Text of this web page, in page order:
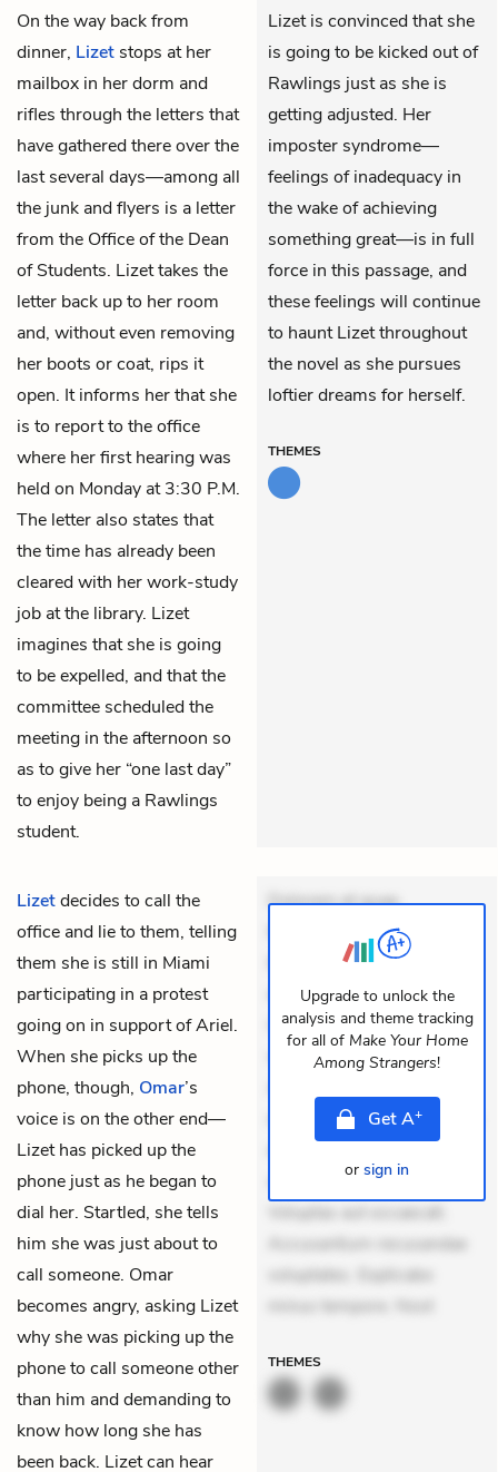
On the way back from
dinner, Lizet stops at her
mailbox in her dorm and
rifles through the letters that
have gathered there over the
last several days—among all
the junk and flyers is a letter
from the Office of the Dean
of Students. Lizet takes the
letter back up to her room
and, without even removing
her boots or coat, rips it
open. It informs her that she
is to report to the office
where her first hearing was
held on Monday at 3:30 P.M.
The letter also states that
the time has already been
cleared with her work-study
job at the library. Lizet
imagines that she is going
to be expelled, and that the
committee scheduled the
meeting in the afternoon so
as to give her “one last day”
to enjoy being a Rawlings
student.
Lizet is convinced that she
is going to be kicked out of
Rawlings just as she is
getting adjusted. Her
imposter syndrome—
feelings of inadequacy in
the wake of achieving
something great—is in full
force in this passage, and
these feelings will continue
to haunt Lizet throughout
the novel as she pursues
loftier dreams for herself.
THEMES
Lizetdecides to call the
office and lie to them, telling
them she is still in Miami
participating in a protest
going on in support of Ariel.
When she picks up the
phone, though, Omar’s
voice is on the other end—
Lizet has picked up the
phone just as he began to
dial her. Startled, she tells
him she was just about to
call someone. Omar
becomes angry, asking Lizet
why she was picking up the
phone to call someone other
than him and demanding to
know how long she has
been back. Lizet can hear
Dolorem et quae.
Exercitationem non aut.
Eveniet dolor non. Incidunt
dolores sunt. Ad dolor at.
Quia aperiam eligendi. Ut
veniam voluptatem.
mollitia. Provident expedita
delectus. Occaecati ea
suscipit. Optio ut iste.
Voluptas aut occaecati.
Accusantium recusandae
voluptates. Explicabo
minus tempore. Nost
THEMES
Upgrade to unlock the
analysis and theme tracking
for all of Make Your Home
Among Strangers!
GetA+
or sign in